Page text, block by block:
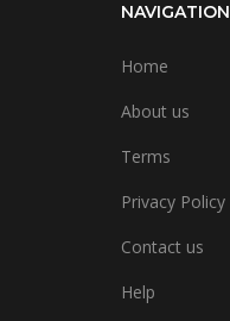
NAVIGATION
Home
About us
Terms
Privacy Policy
Contact us
Help